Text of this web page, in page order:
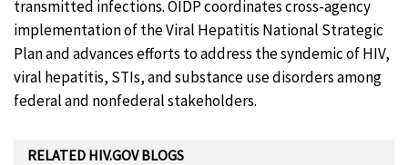
transmitted infections. OIDP coordinates cross-agency
implementation of the Viral Hepatitis National Strategic
Plan and advances efforts to address the syndemic of HIV,
viral hepatitis, STIs, and substance use disorders among
federal and nonfederal stakeholders.
RELATED HIV.GOV BLOGS